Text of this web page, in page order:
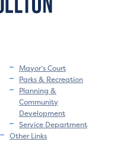
Mayor’s Court
Parks & Recreation
Planning &
Community
Development
Service Department
Other Links